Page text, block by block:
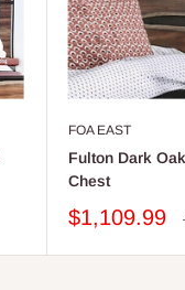
FOA EAST
Fulton Dark
Chest
$1,109.99